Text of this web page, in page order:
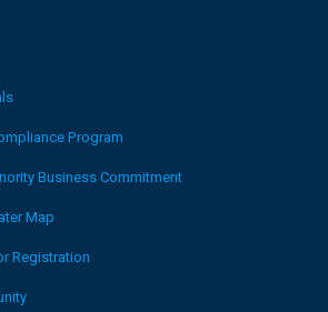
Program
Business Commitment
Map
Registration